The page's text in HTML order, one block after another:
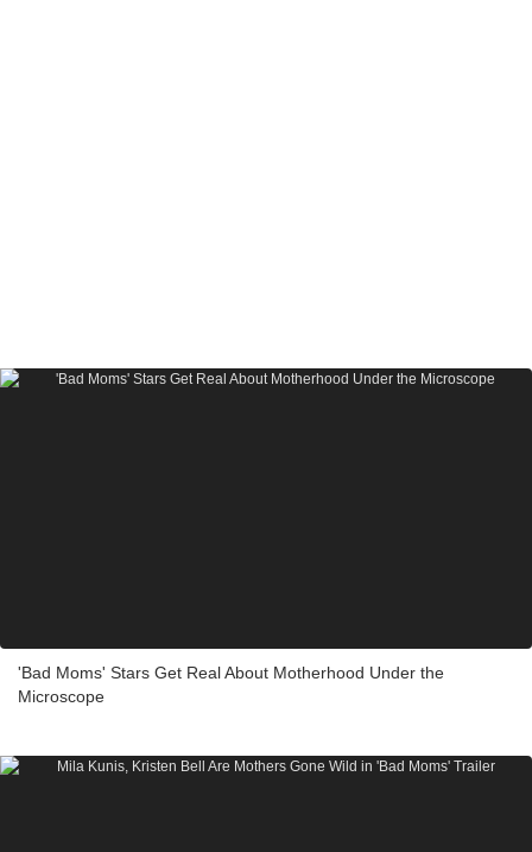
'Bad Moms' Stars Get Real About Motherhood Under the
Microscope